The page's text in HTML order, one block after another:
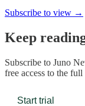
Subscribe to view →
Keep
Subscribe to Juno
free access to the
Start trial